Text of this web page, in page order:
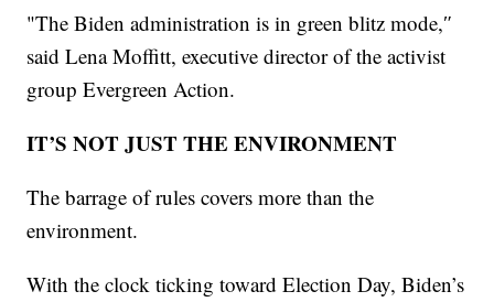
"The Biden administration is in green blitz mode,″
said Lena Moffitt, executive director of the activist
group Evergreen Action.
IT’S NOT JUST THE ENVIRONMENT
The barrage of rules covers more than the
environment.
With the clock ticking toward Election Day, Biden’s